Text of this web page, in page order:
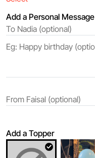
Add a Personal Message
Add a Topper